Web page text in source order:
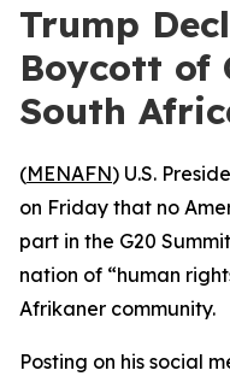
Trump
Boycott of
South
(MENAFN) U.S.
on Friday that no
part in the G20
nation of “human
Afrikaner community.
Posting on his social